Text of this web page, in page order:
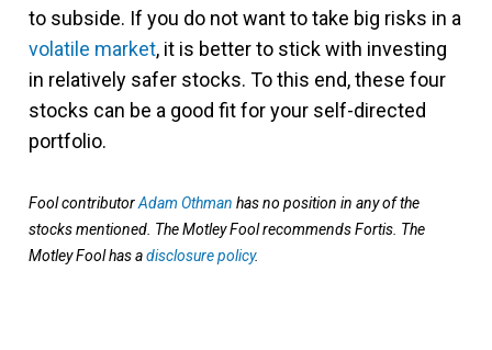
to subside. If you do not want to take big risks in a
volatile market, it is better to stick with investing
in relatively safer stocks. To this end, these four
stocks can be a good fit for your self-directed
portfolio.
Fool contributorAdam Othman has no position in any of the
stocks mentioned. The Motley Fool recommends Fortis. The
Motley Fool has adisclosure policy.